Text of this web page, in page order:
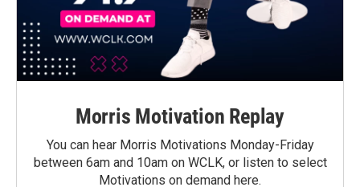
Morris Motivation Replay
You can hear Morris Motivations Monday-Friday
between 6am and 10am on WCLK, or listen to select
Motivations on demand here.